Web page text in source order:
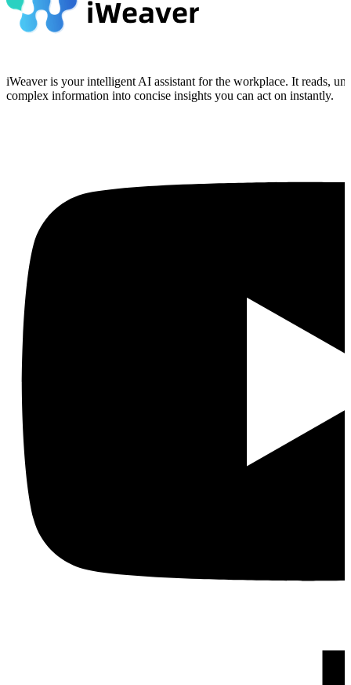
iWeaver is your intelligent AI assistant for the workplace. It reads,
complex information into concise insights you can act on instantly.